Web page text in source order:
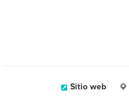
Sitio web